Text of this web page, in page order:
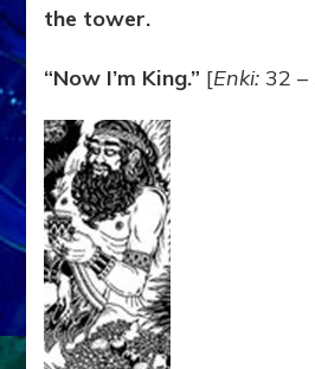
the tower.
“Now I’m King.” [Enki: 32 –